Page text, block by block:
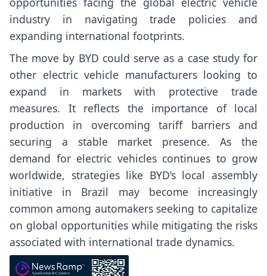
industry in navigating trade policies and
expanding international footprints.
The move by BYD could serve as a case study for
other electric vehicle manufacturers looking to
expand in markets with protective trade
measures. It reflects the importance of local
production in overcoming tariff barriers and
securing a stable market presence. As the
demand for electric vehicles continues to grow
worldwide, strategies like BYD’s local assembly
initiative in Brazil may become increasingly
common among automakers seeking to capitalize
on global opportunities while mitigating the risks
associated with international trade dynamics.